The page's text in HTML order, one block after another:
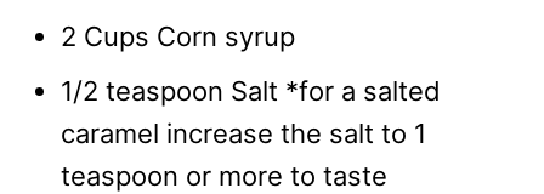
2 Cups Corn syrup
1/2 teaspoon Salt *for a salted
caramel increase the salt to 1
teaspoon or more to taste